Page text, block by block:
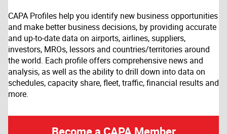
CAPA Profiles help you identify new business opportunities
and make better business decisions, by providing accurate
and up-to-date data on airports, airlines, suppliers,
investors, MROs, lessors and countries/territories around
the world. Each profile offers comprehensive news and
analysis, as well as the ability to drill down into data on
schedules, capacity share, fleet, traffic, financial results and
more.